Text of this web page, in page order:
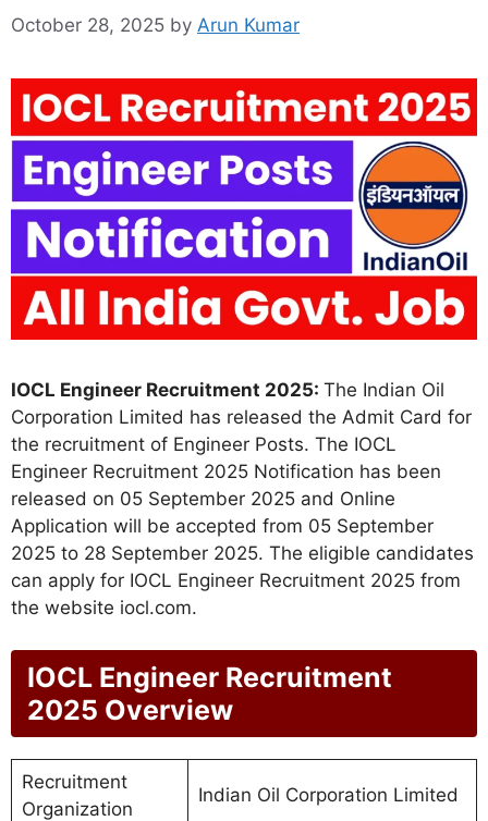
October 28, 2025 by Arun Kumar
IOCL Engineer Recruitment 2025: The Indian Oil
Corporation Limited has released the Admit Card for
the recruitment of Engineer Posts. The IOCL
Engineer Recruitment 2025 Notification has been
released on 05 September 2025 and Online
Application will be accepted from 05 September
2025 to 28 September 2025. The eligible candidates
can apply for IOCL Engineer Recruitment 2025 from
the website iocl.com.
IOCL Engineer Recruitment
2025 Overview
Recruitment
Organization
Indian Oil Corporation Limited